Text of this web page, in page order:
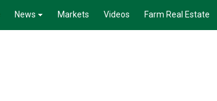
News Markets Videos Farm Real Estate